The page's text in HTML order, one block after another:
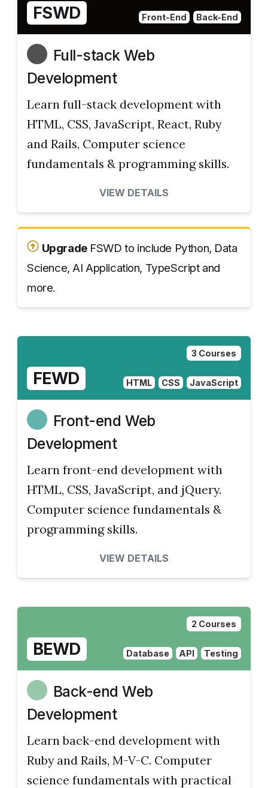
FSWD Front-End Back-End
Full-stack Web
Development
Learn full-stack development with
HTML, CSS, JavaScript, React, Ruby
and Rails, Computer science
fundamentals & programming skills.
VIEW DETAILS
UpgradeFSWD to include Python, Data
Science, AI Application, TypeScript and
more.
3 Courses
FEWD HTML CSS JavaScript
Front-end Web
Development
Learn front-end development with
HTML, CSS, JavaScript, and jQuery.
Computer science fundamentals &
programming skills.
VIEW DETAILS
2 Courses
BEWD Database API Testing
Back-end Web
Development
Learn back-end development with
Ruby and Rails, M-V-C. Computer
science fundamentals with practical